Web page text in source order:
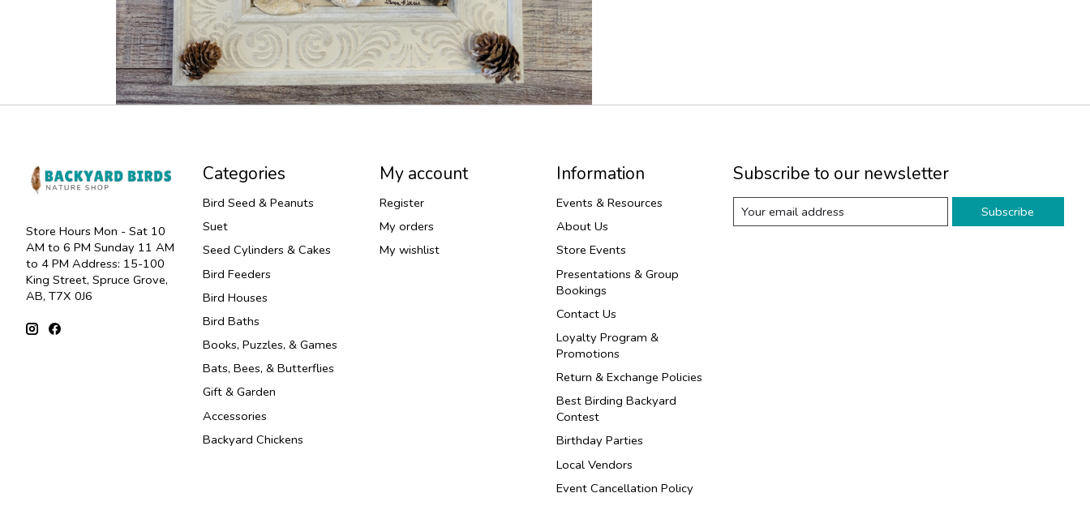
Store Hours Mon - Sat 10
AM to 6 PM Sunday 11 AM
to 4 PM Address: 15-100
King Street, Spruce Grove,
AB, T7X 0J6
Categories
Bird Seed & Peanuts
Suet
Seed Cylinders & Cakes
Bird Feeders
Bird Houses
Bird Baths
Books, Puzzles, & Games
Bats, Bees, & Butterflies
Gift & Garden
Accessories
Backyard Chickens
My account
Register
My orders
My wishlist
Information
Events & Resources
About Us
Store Events
Presentations & Group
Bookings
Contact Us
Loyalty Program &
Promotions
Return & Exchange Policies
Best Birding Backyard
Contest
Birthday Parties
Local Vendors
Event Cancellation Policy
Subscribe to our newsletter
Subscribe